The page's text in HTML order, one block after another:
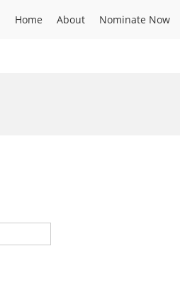
Home About Nominate Now